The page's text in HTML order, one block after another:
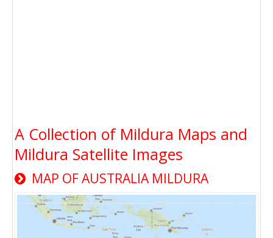
A Collection of Mildura Maps and
Mildura Satellite Images
MAP OF AUSTRALIA MILDURA